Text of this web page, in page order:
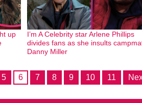
up
I’m A Celebrity star Arlene Phillips
divides fans as she insults
Danny Miller
5 6 7 8 9 10 11